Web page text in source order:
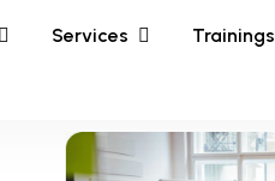
Services Trainings